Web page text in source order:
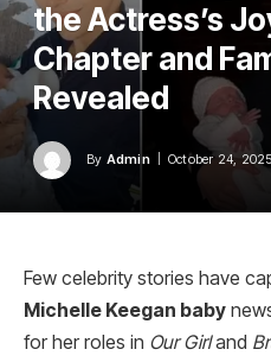
the Actress’s
Chapter and
Revealed
By Admin October 24, 2025
Few celebrity stories have
Michelle Keegan baby
for her roles in Our Girland